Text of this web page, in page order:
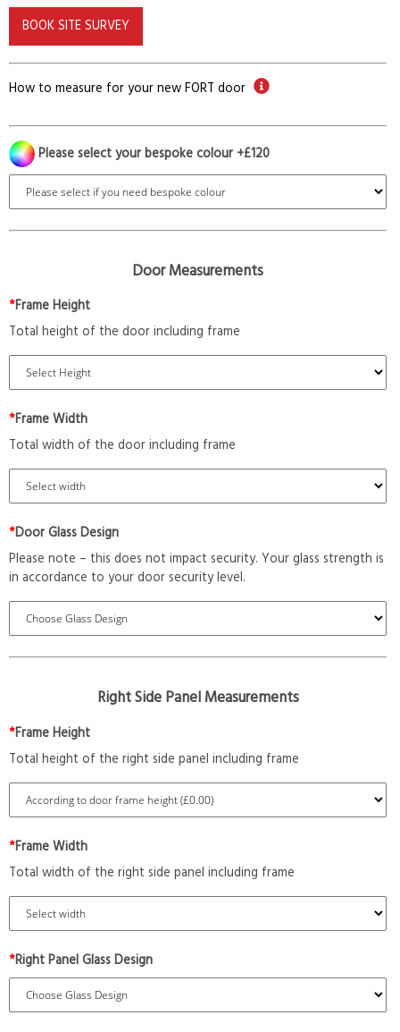
BOOK SITE SURVEY
How to measure for your new FORT door
Please select your bespoke colour +£120
Door Measurements
*Frame Height
Total height of the door including frame
*Frame Width
Total width of the door including frame
*Door Glass Design
Please note – this does not impact security. Your glass strength is
in accordance to your door security level.
Right Side Panel Measurements
*Frame Height
Total height of the right side panel including frame
*Frame Width
Total width of the right side panel including frame
*Right Panel Glass Design